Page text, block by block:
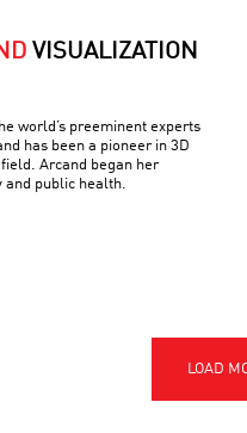
VISUALIZATION
world’s preeminent experts
has been a pioneer in 3D
Arcand began her
and public health.